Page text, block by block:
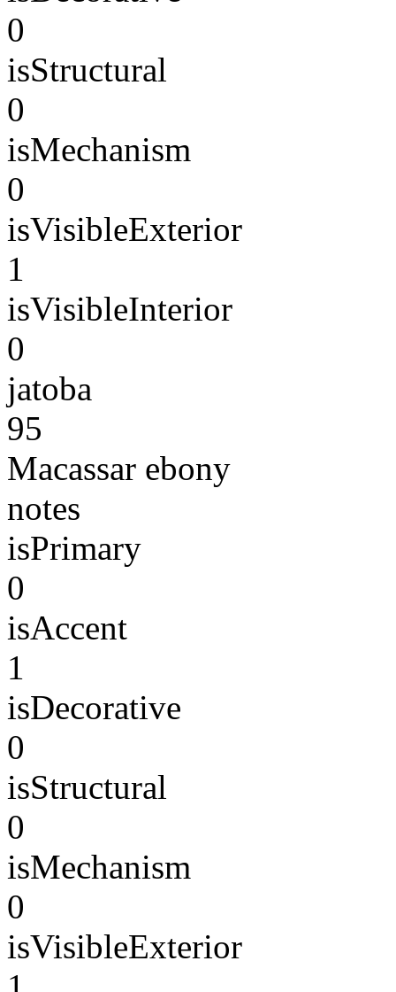
0
isStructural
0
isMechanism
0
isVisibleExterior
1
isVisibleInterior
0
jatoba
95
Macassar ebony
notes
isPrimary
0
isAccent
1
isDecorative
0
isStructural
0
isMechanism
0
isVisibleExterior